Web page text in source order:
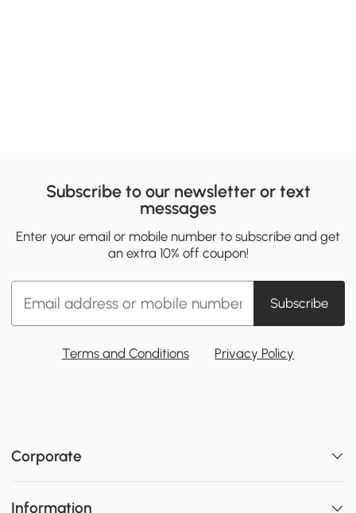
Subscribe to our newsletter or text
messages
Enter your email or mobile number to subscribe and get
an extra 10% off coupon!
Subscribe
Terms and Conditions Privacy Policy
Corporate
Information